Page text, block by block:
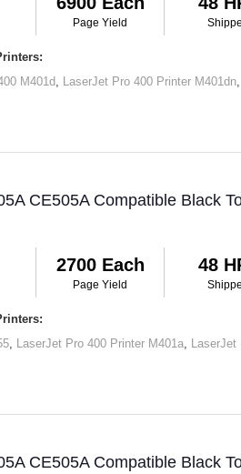
Page Yield
M401d
LaserJet Pro 400 Printer M401dn
CE505A Compatible Black
2700 Each
Page Yield
48
LaserJet Pro 400 Printer M401a
CE505A Compatible Black